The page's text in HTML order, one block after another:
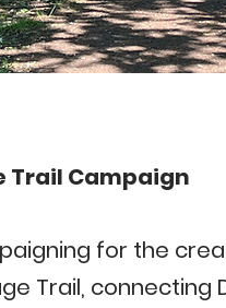
Trail Campaign
for the
Trail, connecting